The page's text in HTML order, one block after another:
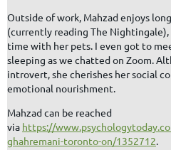
Outside of work, Mahzad enjoys
(currently reading The
time with her pets. I even got to
sleeping as we chatted on Zoom.
introvert, she cherishes her social
emotional nourishment.
Mahzad can be reached
via https://
ghahremani-toronto-on/1352712.